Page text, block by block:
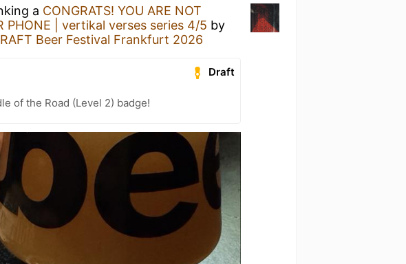
a CONGRATS! YOU ARE NOT
PHONE | vertikal verses series 4/5 by
Beer Festival Frankfurt 2026
Draft
of the Road (Level 2) badge!